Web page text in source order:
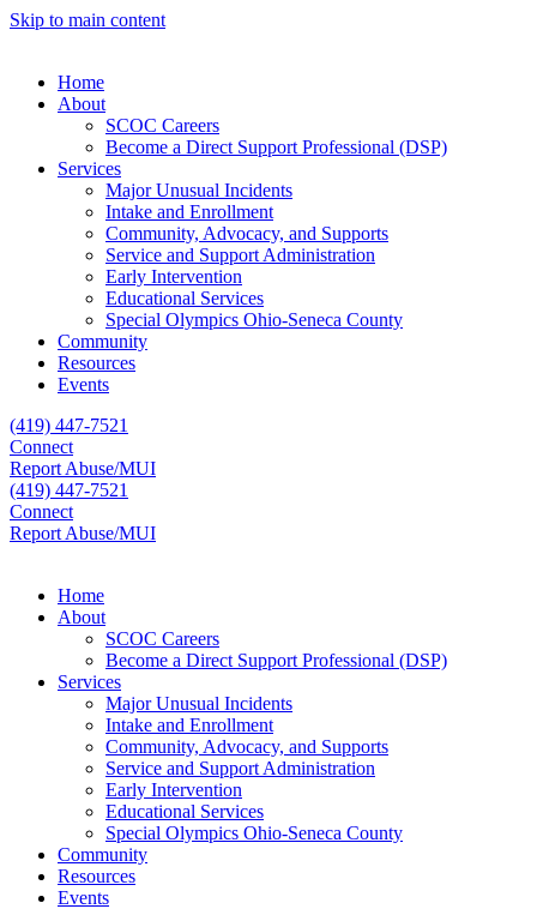
Skip to main content
Home
About
SCOC Careers
Become a Direct Support Professional (DSP)
Services
Major Unusual Incidents
Intake and Enrollment
Community, Advocacy, and Supports
Service and Support Administration
Early Intervention
Educational Services
Special Olympics Ohio-Seneca County
Community
Resources
Events
(419) 447-7521
Connect
Report Abuse/MUI
(419) 447-7521
Connect
Report Abuse/MUI
Home
About
SCOC Careers
Become a Direct Support Professional (DSP)
Services
Major Unusual Incidents
Intake and Enrollment
Community, Advocacy, and Supports
Service and Support Administration
Early Intervention
Educational Services
Special Olympics Ohio-Seneca County
Community
Resources
Events